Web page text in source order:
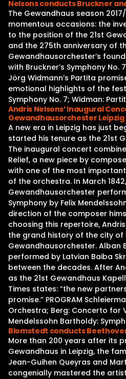
Nelsons conducts Bruckner
The Gewandhaus season
momentous occasions: the
to the position of the 21st
and the 275th anniversary of
Gewandhausorchester’s
with Bruckner’s Symphony No.
Jörg Widmann’s Partita
emotional highlights of the
Symphony No. 7; Widman:
Andris Nelsons’ Inaugural
Gewandhausorchester Leipzig
A new era in Leipzig has just
started his tenure as the 21st
The inaugural concert
Relief, a new piece by
with one of the most
of the orchestra. In March
Gewandhausorchester
Symphony by Felix
direction of the composer
choosing this repertoire,
the grand history of the city of
Gewandhausorchester. Alban
performed by Latvian Baiba
between the decades. After
as the 21st Gewandhaus
Times states: “the new
promise.” PROGRAM
Orchestra; Berg: Concerto for
Mendelssohn Bartholdy:
Blomstedt conducts
More than 200 years after its
Gewandhaus in Leipzig, the
Jean-Guihen Queyras and
congenially mastered the